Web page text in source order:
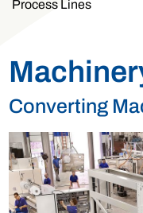
Process Lines
Converting